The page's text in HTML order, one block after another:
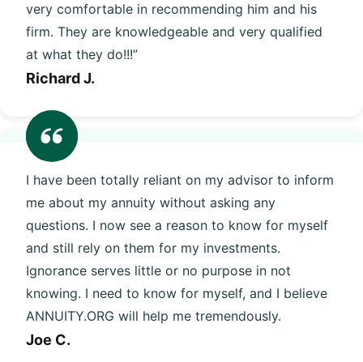
very comfortable in recommending him and his
firm. They are knowledgeable and very qualified
at what they do!!!”
Richard J.
I have been totally reliant on my advisor to inform
me about my annuity without asking any
questions. I now see a reason to know for myself
and still rely on them for my investments.
Ignorance serves little or no purpose in not
knowing. I need to know for myself, and I believe
ANNUITY.ORG will help me tremendously.
Joe C.